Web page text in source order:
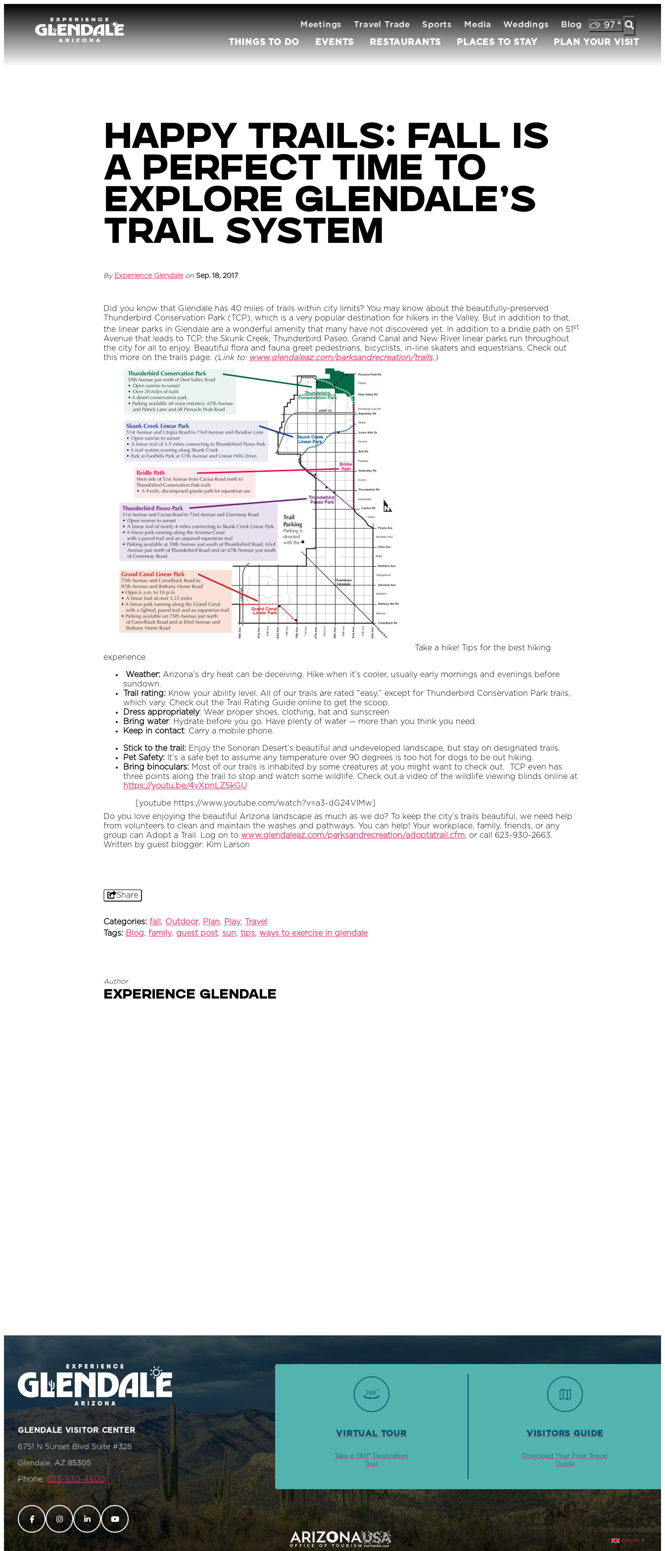
Meetings Travel Trade Sports Media Weddings Blog 97 °
THINGS TO DO
EVENTS RESTAURANTS PLACES TO STAY PLAN YOUR VISIT
Happy Trails: Fall is
a perfect time to
explore Glendale’s
trail system
By Experience Glendale on Sep. 18, 2017
Did you know that Glendale has 40 miles of trails within city limits? You may know about the beautifully-preserved
Thunderbird Conservation Park (TCP), which is a very popular destination for hikers in the Valley. But in addition to that,
the linear parks in Glendale are a wonderful amenity that many have not discovered yet. In addition to a bridle path on 51 st
Avenue that leads to TCP, the Skunk Creek, Thunderbird Paseo, Grand Canal and New River linear parks run throughout
the city for all to enjoy. Beautiful flora and fauna greet pedestrians, bicyclists, in-line skaters and equestrians. Check out
this more on the trails page. (Link to: www.glendaleaz.com/parksandrecreation/trails.)
Take a hike! Tips for the best hiking
experience
Weather: Arizona’s dry heat can be deceiving. Hike when it’s cooler, usually early mornings and evenings before
sundown.
Trail rating: Know your ability level. All of our trails are rated "easy,” except for Thunderbird Conservation Park trails,
which vary. Check out the Trail Rating Guide online to get the scoop.
Dress appropriately: Wear proper shoes, clothing, hat and sunscreen
Bring water: Hydrate before you go. Have plenty of water — more than you think you need.
Keep in contact: Carry a mobile phone.
Stick to the trail: Enjoy the Sonoran Desert’s beautiful and undeveloped landscape, but stay on designated trails.
Pet Safety: It’s a safe bet to assume any temperature over 90 degrees is too hot for dogs to be out hiking.
Bring binoculars: Most of our trails is inhabited by some creatures at you might want to check out. TCP even has
three points along the trail to stop and watch some wildlife. Check out a video of the wildlife viewing blinds online at
https://youtu.be/4vXpnLZ5kGU
[youtube https://www.youtube.com/watch?v=a3-dG24VIMw]
Do you love enjoying the beautiful Arizona landscape as much as we do? To keep the city’s trails beautiful, we need help
from volunteers to clean and maintain the washes and pathways. You can help! Your workplace, family, friends, or any
group can Adopt a Trail. Log on to www.glendaleaz.com/parksandrecreation/adoptatrail.cfm, or call 623-930-2663.
Written by guest blogger: Kim Larson
Share
Categories: fall , Outdoor, Plan, Play,
Travel
Tags: Blog, family, guest post, sun, tips, ways to exercise in glendale
Author
Experience Glendale
GLENDALE VISITOR CENTER
6751 N Sunset Blvd Suite #328
Glendale, AZ 85305
Phone: 623-930-4500
VIRTUAL TOUR
Take a 360° Destination
Tour
VISITORS GUIDE
Download Your Free Travel
Guide
English ▼